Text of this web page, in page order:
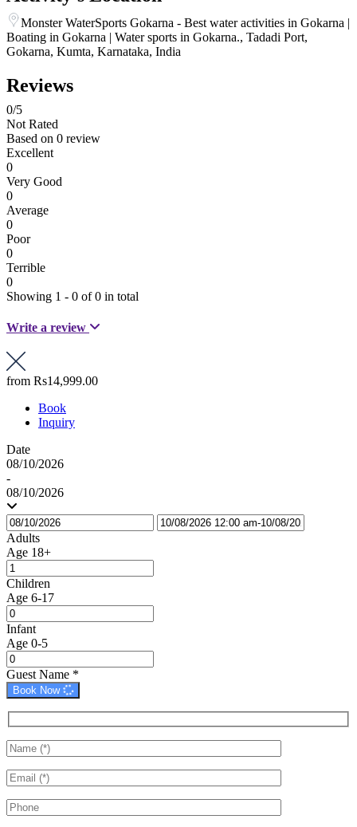
Monster WaterSports Gokarna - Best water activities in Gokarna |
Boating in Gokarna | Water sports in Gokarna., Tadadi Port,
Gokarna, Kumta, Karnataka, India
Reviews
0/5
Not Rated
Based on 0 review
Excellent
0
Very Good
0
Average
0
Poor
0
Terrible
0
Showing 1 - 0 of 0 in total
Write a review
from Rs14,999.00
Book
Inquiry
Date
08/10/2026
-
08/10/2026
Adults
Age 18+
Children
Age 6-17
Infant
Age 0-5
Guest Name *
Book Now